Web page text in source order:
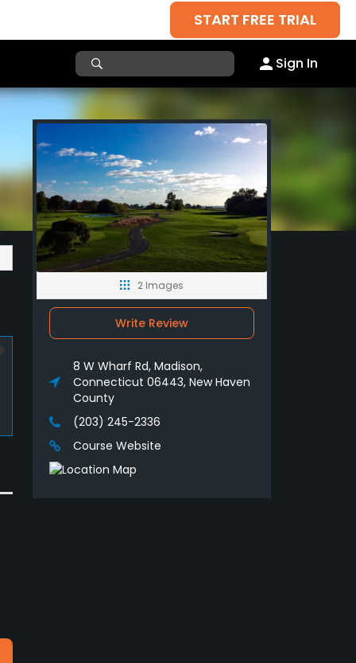
START FREE TRIAL
Sign In
2 Images
Write Review
8 W Wharf Rd, Madison,
Connecticut 06443, New Haven
County
(203) 245-2336
Course Website